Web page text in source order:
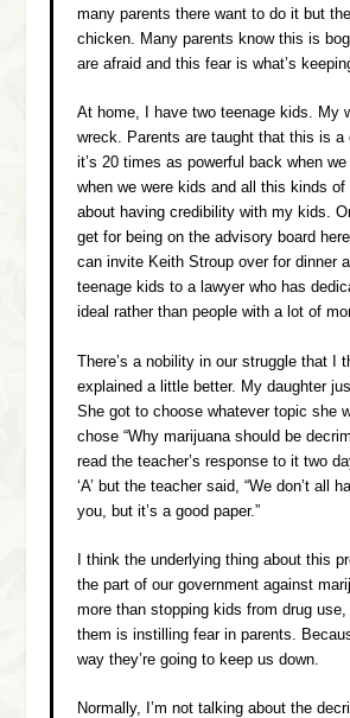
many parents there want to do it but
chicken. Many parents know this is
are afraid and this fear is what’s
At home, I have two teenage kids. My
wreck. Parents are taught that this is a
it’s 20 times as powerful back when
when we were kids and all this kinds of
about having credibility with my kids.
get for being on the advisory board
can invite Keith Stroup over for dinner
teenage kids to a lawyer who has
ideal rather than people with a lot of
There’s a nobility in our struggle that I
explained a little better. My daughter
She got to choose whatever topic she
chose “Why marijuana should be
read the teacher’s response to it two
‘A’ but the teacher said, “We don’t all
you, but it’s a good paper.”
I think the underlying thing about this
the part of our government against
more than stopping kids from drug use,
them is instilling fear in parents.
way they’re going to keep us down.
Normally, I’m not talking about the